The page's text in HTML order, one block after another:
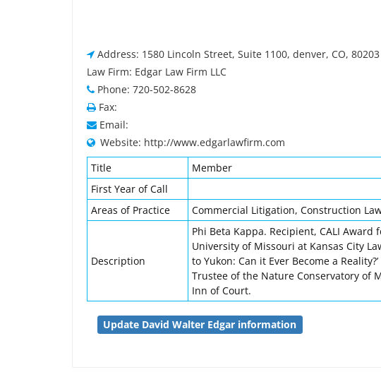
Address: 1580 Lincoln Street, Suite 1100, denver, CO, 80203
Law Firm: Edgar Law Firm LLC
Phone: 720-502-8628
Fax:
Email:
Website: http://www.edgarlawfirm.com
Title
Member
First Year of Call
Areas of Practice
Commercial Litigation, Construction
Description
Phi Beta Kappa. Recipient, CALI
University of Missouri at Kansas City
to Yukon: Can it Ever Become a
Trustee of the Nature Conservatory of
Inn of Court.
Update David Walter Edgar information